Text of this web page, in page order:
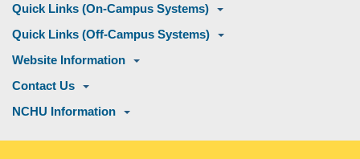
Quick Links (On-Campus Systems)
Quick Links (Off-Campus Systems)
Website Information
Contact Us
NCHU Information